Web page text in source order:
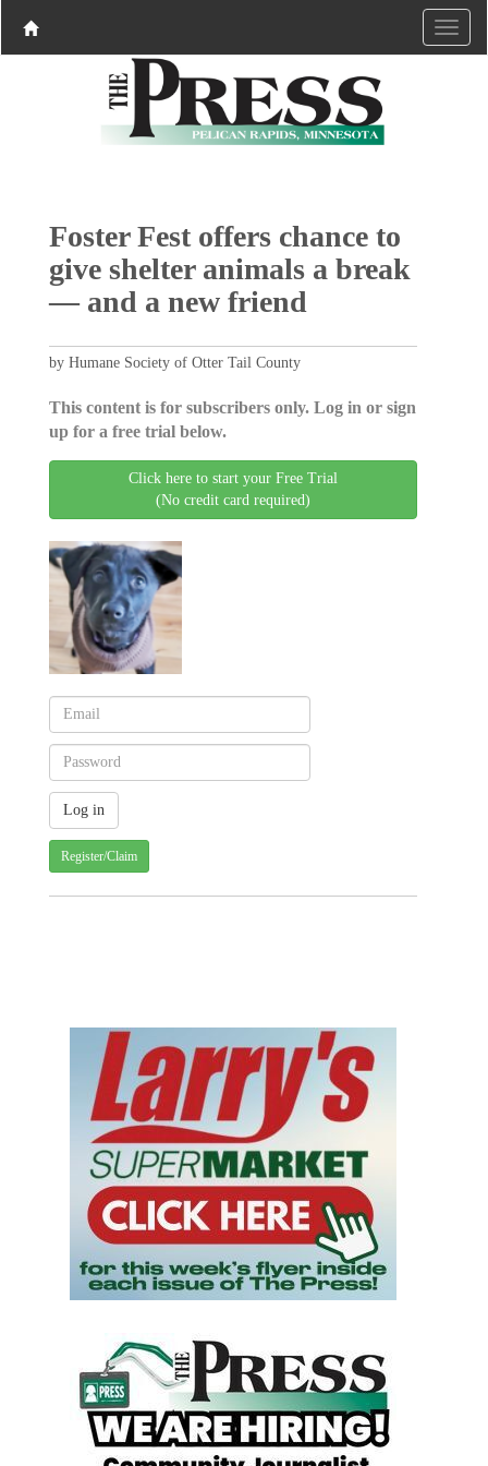
Foster Fest offers chance to
give shelter animals a break
— and a new friend­­­­­­­­
by Humane Society of Otter Tail County
This content is for subscribers only. Log in or sign
up for a free trial below.
Click here to start your Free Trial
(No credit card required)
Register/Claim